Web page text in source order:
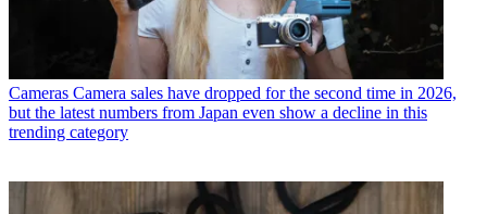
Cameras Camera sales have dropped for the second time in 2026,
but the latest numbers from Japan even show a decline in this
trending category